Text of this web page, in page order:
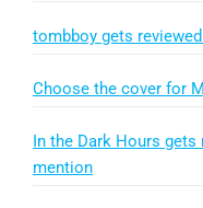
tombboy gets
Choose the cover for
In the Dark Hours
mention